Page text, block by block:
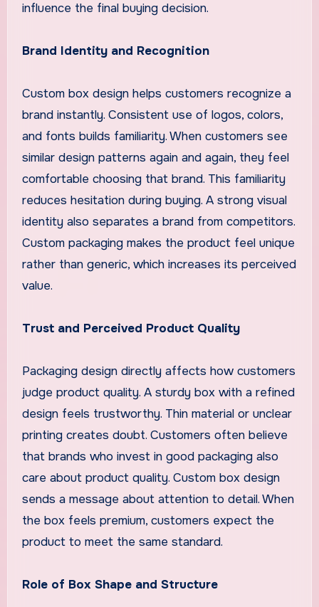
influence the final buying decision.
Brand Identity and Recognition
Custom box design helps customers recognize a
brand instantly. Consistent use of logos, colors,
and fonts builds familiarity. When customers see
similar design patterns again and again, they feel
comfortable choosing that brand. This familiarity
reduces hesitation during buying. A strong visual
identity also separates a brand from competitors.
Custom packaging makes the product feel unique
rather than generic, which increases its perceived
value.
Trust and Perceived Product Quality
Packaging design directly affects how customers
judge product quality. A sturdy box with a refined
design feels trustworthy. Thin material or unclear
printing creates doubt. Customers often believe
that brands who invest in good packaging also
care about product quality. Custom box design
sends a message about attention to detail. When
the box feels premium, customers expect the
product to meet the same standard.
Role of Box Shape and Structure